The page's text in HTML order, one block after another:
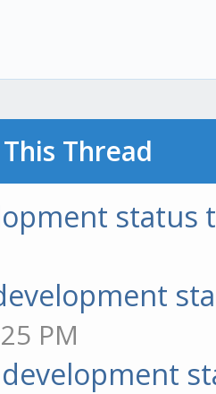
Thread
status
PM
development